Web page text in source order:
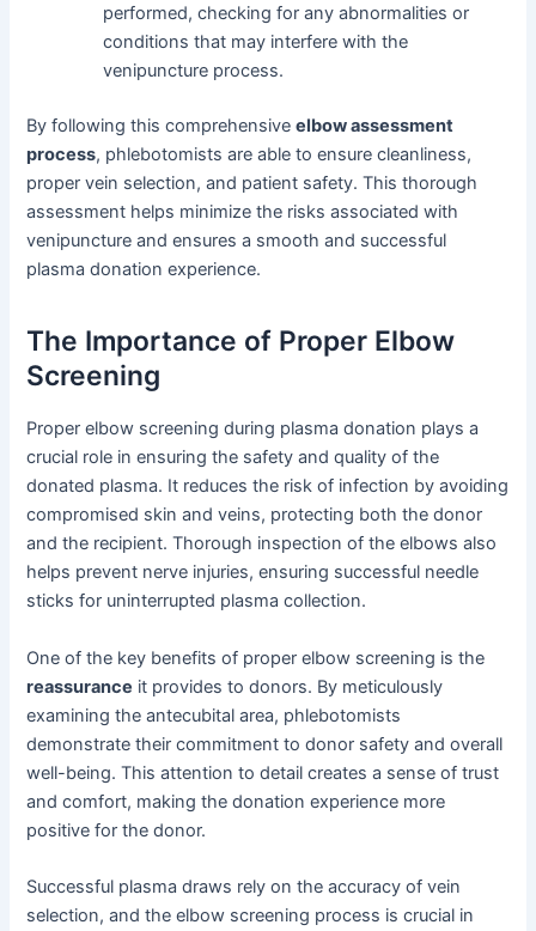
performed, checking for any abnormalities or
conditions that may interfere with the
venipuncture process.
By following this comprehensiveelbow assessment
process, phlebotomists are able to ensure cleanliness,
proper vein selection, and patient safety. This thorough
assessment helps minimize the risks associated with
venipuncture and ensures a smooth and successful
plasma donation experience.
The Importance of Proper Elbow
Screening
Proper elbow screening during plasma donation plays a
crucial role in ensuring the safety and quality of the
donated plasma. It reduces the risk of infection by avoiding
compromised skin and veins, protecting both the donor
and the recipient. Thorough inspection of the elbows also
helps prevent nerve injuries, ensuring successful needle
sticks for uninterrupted plasma collection.
One of the key benefits of proper elbow screening is the
reassurance it provides to donors. By meticulously
examining the antecubital area, phlebotomists
demonstrate their commitment to donor safety and overall
well-being. This attention to detail creates a sense of trust
and comfort, making the donation experience more
positive for the donor.
Successful plasma draws rely on the accuracy of vein
selection, and the elbow screening process is crucial in